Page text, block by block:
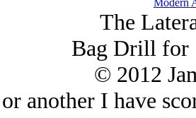
Modern
The
Bag Drill for
© 2012
another I have